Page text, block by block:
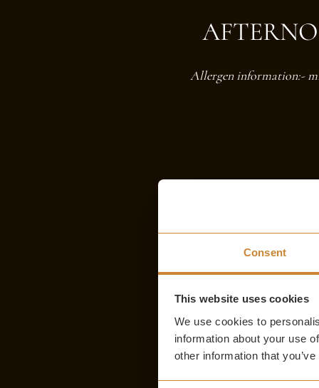
Consent
This website uses cookies
We use cookies to
information about your use
other information that
Allergen information:-
SAVOURY
SCONES
CAKES